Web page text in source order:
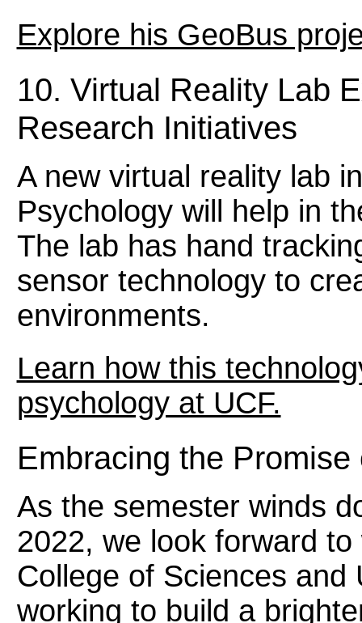
Explore his GeoBus
10. Virtual Reality Lab
Research Initiatives
A new virtual reality lab
Psychology will help in
The lab has hand
sensor technology to
environments.
Learn how this
psychology at UCF.
Embracing the
As the semester winds
2022, we look forward
College of Sciences and
working to build a